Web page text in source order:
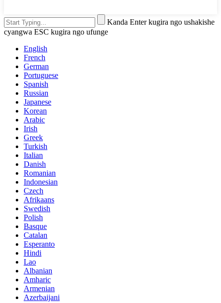
Kanda Enter kugira ngo ushakishe
cyangwa ESC kugira ngo ufunge
English
French
German
Portuguese
Spanish
Russian
Japanese
Korean
Arabic
Irish
Greek
Turkish
Italian
Danish
Romanian
Indonesian
Czech
Afrikaans
Swedish
Polish
Basque
Catalan
Esperanto
Hindi
Lao
Albanian
Amharic
Armenian
Azerbaijani